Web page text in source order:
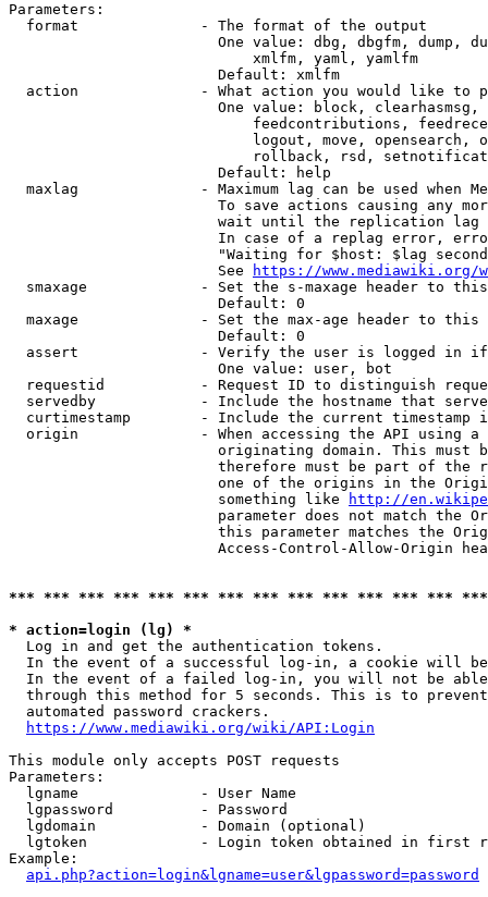
Parameters:
  format              - The format of the output
One value: dbg, dbgfm, dump,
                            xmlfm, yaml, yamlfm
                        Default: xmlfm
action              - What action you would like to
One value: block,
feedcontributions,
logout, move, opensearch,
rollback, rsd,
                        Default: help
maxlag              - Maximum lag can be used when
To save actions causing any
wait until the replication
In case of a replag error,
"Waiting for $host: $lag
                        See
https://www.mediawiki.org/
smaxage             - Set the s-maxage header to
                        Default: 0
maxage              - Set the max-age header to
                        Default: 0
assert              - Verify the user is logged in
                        One value: user, bot
requestid           - Request ID to distinguish
servedby            - Include the hostname that
curtimestamp        - Include the current timestamp
origin              - When accessing the API using
originating domain. This must
therefore must be part of the
one of the origins in the
                        something like
http://
parameter does not match the
this parameter matches the
Access-Control-Allow-Origin
*** *** *** *** *** *** *** *** *** *** *** *** ***
* action=login (lg) *
  Log in and get the authentication tokens.
In the event of a successful log-in, a cookie will
In the event of a failed log-in, you will not be
through this method for 5 seconds. This is to
  automated password crackers.
https://www.mediawiki.org/wiki/API:Login
This module only accepts POST requests
Parameters:
  lgname              - User Name
  lgpassword          - Password
  lgdomain            - Domain (optional)
lgtoken             - Login token obtained in first
Example:
api.php?action=login&lgname=user&lgpassword=password